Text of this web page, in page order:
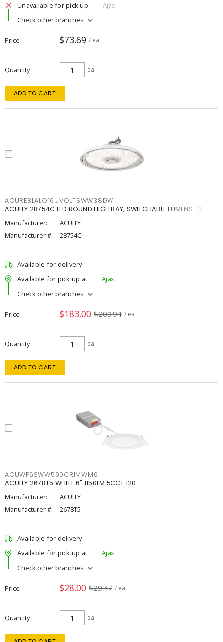
Unavailable for pick up
Ajax
Check other branches
Price $73.69 / ea
Quantity ea
ADD TO CART
ACUREBLALO16UVOLTSWW38DW
ACUITY 28754C LED ROUND HIGH BAY, SWITCHABLE LUMENS- 2
Manufacturer:
ACUITY
Manufacturer #:
28754C
Available for delivery
Available for pick up at
Ajax
Check other branches
Price $183.00 $209.94 / ea
Quantity ea
ADD TO CART
ACUWF6SWW590CRIMWM6
ACUITY 2678T5 WHITE 6" 1150LM 5CCT 120
Manufacturer:
ACUITY
Manufacturer #:
2678T5
Available for delivery
Available for pick up at
Ajax
Check other branches
Price $28.00 $29.47 / ea
Quantity ea